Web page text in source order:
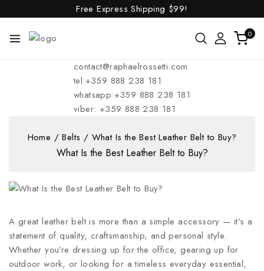
Free Express Shipping $99!
0
contact@raphaelrossetti.com
tel:+359 888 238 181
whatsapp:+359 888 238 181
viber: +359 888 238 181
Home / Belts / What Is the Best Leather Belt to Buy?
What Is the Best Leather Belt to Buy?
A great leather belt is more than a simple accessory — it’s a
statement of quality, craftsmanship, and personal style.
Whether you’re dressing up for the office, gearing up for
outdoor work, or looking for a timeless everyday essential,